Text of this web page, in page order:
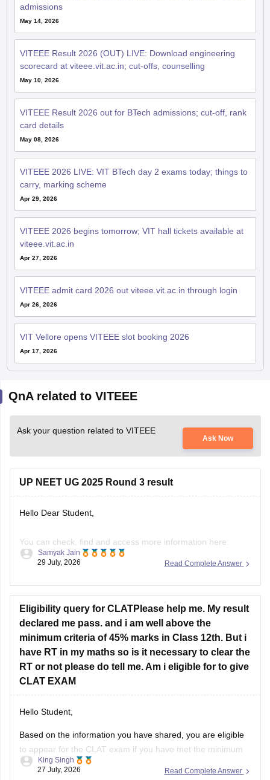
admissions
May 14, 2026
VITEEE Result 2026 (OUT) LIVE: Download engineering
scorecard at viteee.vit.ac.in; cut-offs, counselling
May 10, 2026
VITEEE Result 2026 out for BTech admissions; cut-off, rank
card details
May 08, 2026
VITEEE 2026 LIVE: VIT BTech day 2 exams today; things to
carry, marking scheme
Apr 29, 2026
VITEEE 2026 begins tomorrow; VIT hall tickets available at
viteee.vit.ac.in
Apr 27, 2026
VITEEE admit card 2026 out viteee.vit.ac.in through login
Apr 26, 2026
VIT Vellore opens VITEEE slot booking 2026
Apr 17, 2026
QnA related to VITEEE
Ask your question related to VITEEE
Ask Now
UP NEET UG 2025 Round 3 result
Hello Dear Student,
You can check, find and access more information here:
https://news.careers360.com/up-neet-ug-2025-round-3-
eligible-mbbs-bds-choice-filling-tomorrow-upneet-gov-in
https://news.careers360.com/up-neet-ug-round-3-seat-
allotment-on-november-4-or-5-dme-announces-mbbs-
re-revised-counselling-dates
Hope it helps!
Read Complete Answer
Samyak Jain
29 July, 2026
Eligibility query for CLATPlease help me. My result
declared me pass. and i am well above the
minimum criteria of 45% marks in Class 12th. But i
have RT in my maths so is it necessary to clear the
RT or not please do tell me. Am i eligible for to give
CLAT EXAM
Hello Student,
Based on the information you have shared, you are eligible
to appear for the CLAT exam if you have met the minimum
percentage requirement prescribed by the Consortium of
Read Complete Answer
King Singh
27 July, 2026